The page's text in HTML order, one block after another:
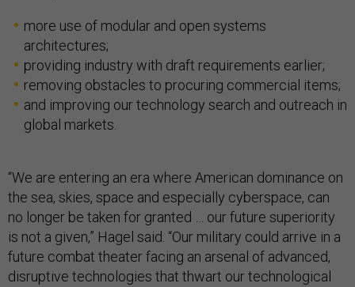
more use of modular and open systems
architectures;
providing industry with draft requirements earlier;
removing obstacles to procuring commercial items;
and improving our technology search and outreach in
global markets.
“We are entering an era where American dominance on
the sea, skies, space and especially cyberspace, can
no longer be taken for granted … our future superiority
is not a given,” Hagel said. “Our military could arrive in a
future combat theater facing an arsenal of advanced,
disruptive technologies that thwart our technological